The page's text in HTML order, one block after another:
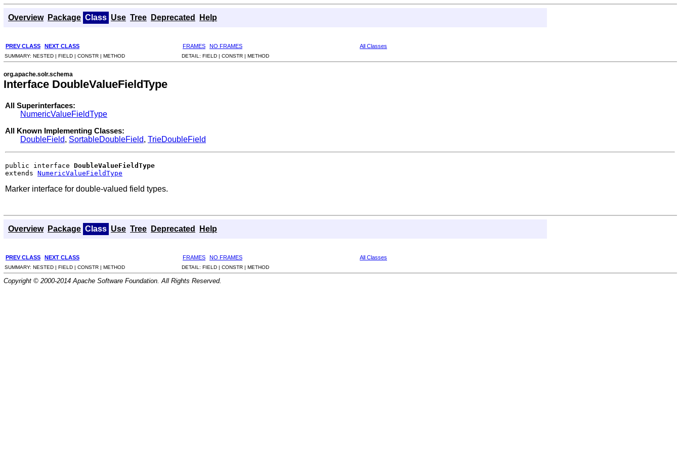
Overview Package Class Use Tree Deprecated Help
PREV CLASS NEXT CLASS FRAMES NO FRAMES All Classes
SUMMARY: NESTED | FIELD | CONSTR | METHOD DETAIL: FIELD | CONSTR | METHOD
org.apache.solr.schema
Interface DoubleValueFieldType
All Superinterfaces:
NumericValueFieldType
All Known Implementing Classes:
DoubleField, SortableDoubleField, TrieDoubleField
public interface DoubleValueFieldType
extends NumericValueFieldType
Marker interface for double-valued field types.
Overview Package Class Use Tree Deprecated Help
PREV CLASS NEXT CLASS FRAMES NO FRAMES All Classes
SUMMARY: NESTED | FIELD | CONSTR | METHOD DETAIL: FIELD | CONSTR | METHOD
Copyright © 2000-2014 Apache Software Foundation. All Rights Reserved.